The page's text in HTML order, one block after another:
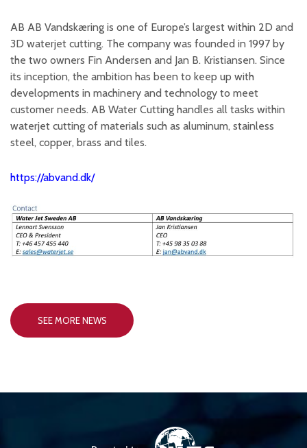
AB AB Vandskæring is one of Europe’s largest within 2D and
3D waterjet cutting. The company was founded in 1997 by
the two owners Fin Andersen and Jan B. Kristiansen. Since
its inception, the ambition has been to keep up with
developments in machinery and technology to meet
customer needs. AB Water Cutting handles all tasks within
waterjet cutting of materials such as aluminum, stainless
steel, copper, brass and tiles.
https://abvand.dk/
SEE MORE NEWS